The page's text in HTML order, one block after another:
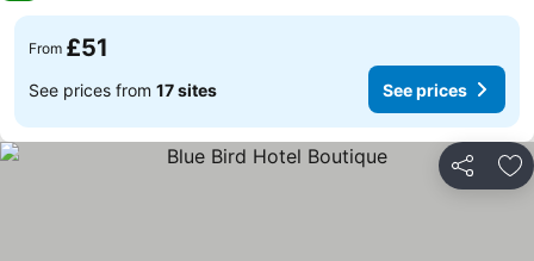
From £51
See prices from 17 sites See prices
Share